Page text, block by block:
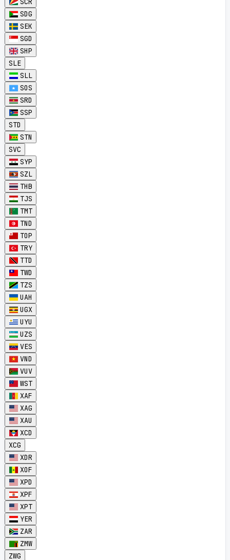
SDG
SEK
SGD
SHP
SLE
SLL
SOS
SRD
SSP
STD
STN
SVC
SYP
SZL
THB
TJS
TMT
TND
TOP
TRY
TTD
TWD
TZS
UAH
UGX
UYU
UZS
VES
VND
VUV
WST
XAF
XAG
XAU
XCD
XCG
XDR
XOF
XPD
XPF
XPT
YER
ZAR
ZMW
ZWG